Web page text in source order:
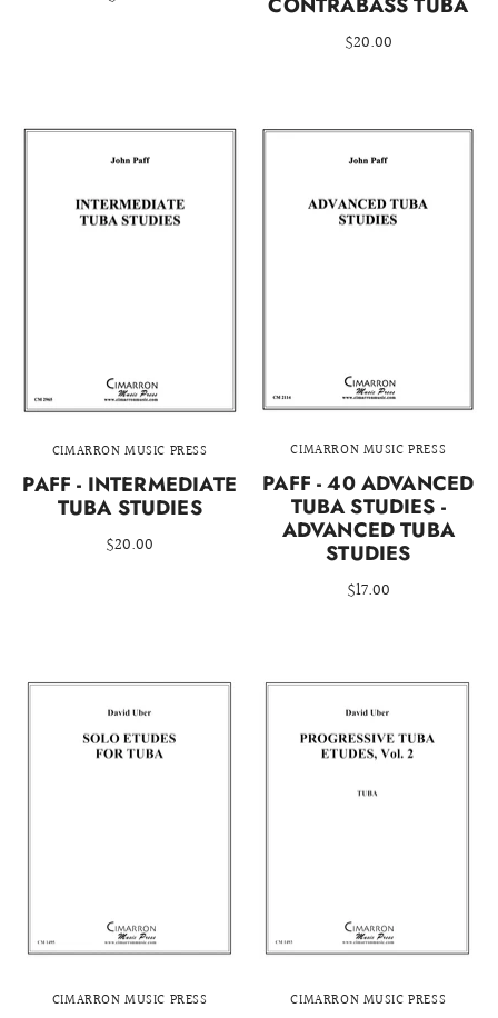
$20.00
CIMARRON MUSIC PRESS
PAFF - INTERMEDIATE
TUBA STUDIES
$20.00
CIMARRON MUSIC PRESS
PAFF - 40 ADVANCED
TUBA STUDIES -
ADVANCED TUBA
STUDIES
$17.00
CIMARRON MUSIC PRESS CIMARRON MUSIC PRESS